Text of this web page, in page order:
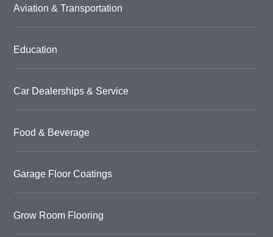
Aviation & Transportation
Education
Car Dealerships & Service
Food & Beverage
Garage Floor Coatings
Grow Room Flooring